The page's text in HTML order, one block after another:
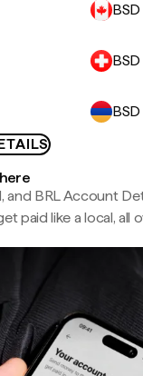
and BRL Account
paid like a local, all